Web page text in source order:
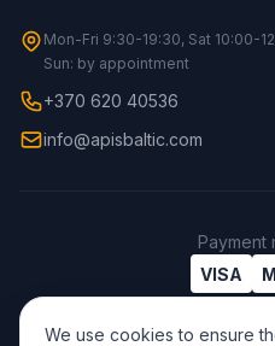
Mon-Fri 9:30-19:30, Sat 10:00-
Sun: by appointment
+370 620 40536
info@apisbaltic.com
Payment
VISA
We use cookies to ensure